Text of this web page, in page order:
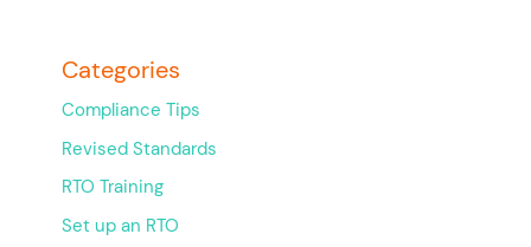
Categories
Compliance Tips
Revised Standards
RTO Training
Set up an RTO